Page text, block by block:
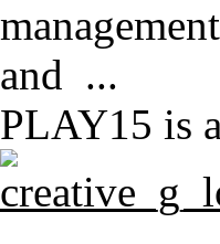
and ...
PLAY15 is